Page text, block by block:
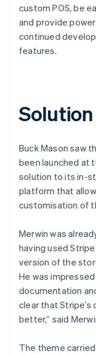
custom POS, be
and provide
continued
features.
Solution
Buck Mason saw
been launched at
solution to its in-
platform that
customisation of
Merwin was
having used
version of the
He was
documentation
clear that
better,” said
The theme